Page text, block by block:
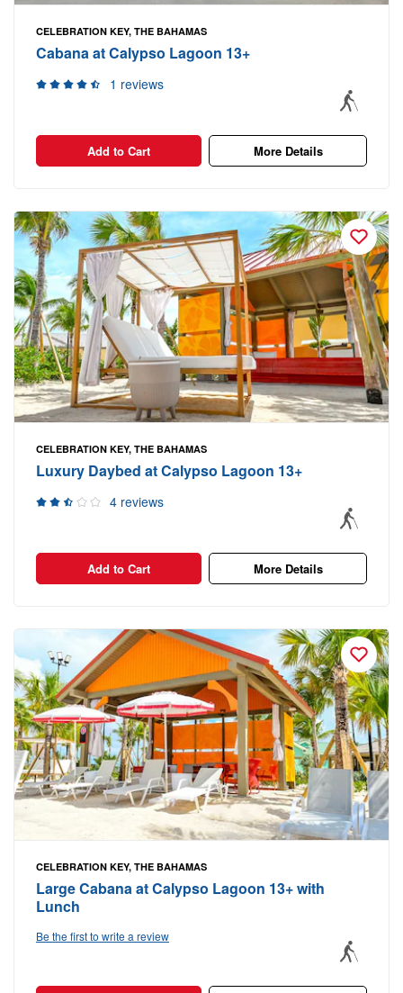
CELEBRATION KEY, THE BAHAMAS
Cabana at Calypso Lagoon 13+
1 reviews
Add to Cart More Details
CELEBRATION KEY, THE BAHAMAS
Luxury Daybed at Calypso Lagoon 13+
4 reviews
Add to Cart More Details
CELEBRATION KEY, THE BAHAMAS
Large Cabana at Calypso Lagoon 13+ with
Lunch
Be the first to write a review